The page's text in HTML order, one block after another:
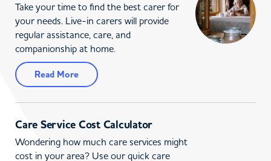
Take your time to find the best carer for
your needs. Live-in carers will provide
regular assistance, care, and
companionship at home.
Read More
Care Service Cost Calculator
Wondering how much care services might
cost in your area? Use our quick care